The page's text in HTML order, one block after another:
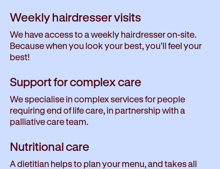
Weekly hairdresser visits
We have access to a weekly hairdresser on-site.
Because when you look your best, you’ll feel your
best!
Support for complex care
We specialise in complex services for people
requiring end of life care, in partnership with a
palliative care team.
Nutritional care
A dietitian helps to plan your menu, and takes all